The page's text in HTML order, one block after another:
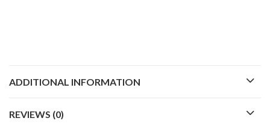
ADDITIONAL INFORMATION
REVIEWS (0)